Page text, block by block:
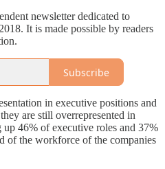
newsletter dedicated to
It is made possible by readers
Subscribe
in executive positions and
are still overrepresented in
46% of executive roles and 37%
of the workforce of the companies